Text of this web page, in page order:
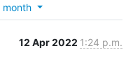
month
12 Apr 2022 1:24 p.m.